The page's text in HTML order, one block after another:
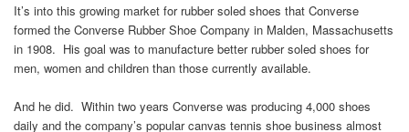
It’s into this growing market for rubber soled shoes that Converse
formed the Converse Rubber Shoe Company in Malden, Massachusetts
in 1908. His goal was to manufacture better rubber soled shoes for
men, women and children than those currently available.
And he did. Within two years Converse was producing 4,000 shoes
daily and the company’s popular canvas tennis shoe business almost